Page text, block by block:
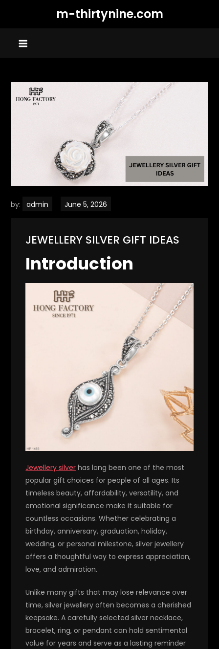
m-thirtynine.com
by: admin
JEWELLERY SILVER GIFT IDEAS
Introduction
Jewellery silver has long been one of the most
popular gift choices for people of all ages. Its
timeless beauty, affordability, versatility, and
emotional significance make it suitable for
countless occasions. Whether celebrating a
birthday, anniversary, graduation, holiday,
wedding, or personal milestone, silver jewellery
offers a thoughtful way to express appreciation,
love, and admiration.
Unlike many gifts that may lose relevance over
time, silver jewellery often becomes a cherished
keepsake. A carefully selected silver necklace,
bracelet, ring, or pendant can hold sentimental
value for years and serve as a lasting reminder